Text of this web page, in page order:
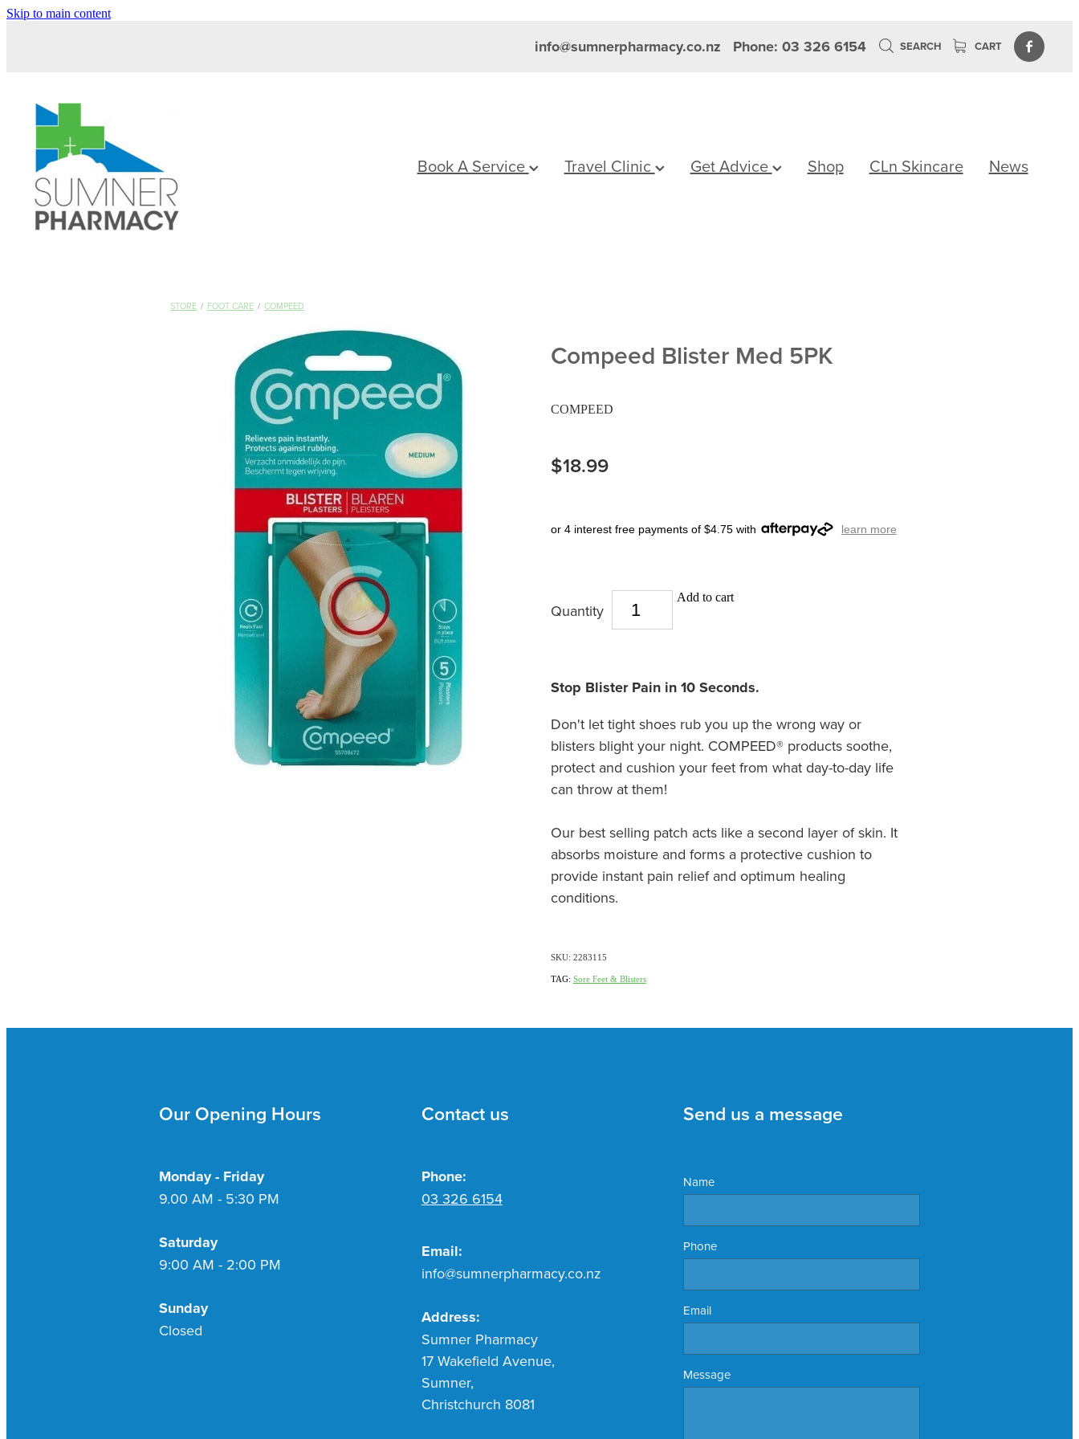
Skip to main content
info@sumnerpharmacy.co.nz Phone: 03 326 6154 SEARCH CART
Book A Service Travel Clinic Get Advice Shop CLn Skincare News
STORE / FOOT CARE / COMPEED
Compeed Blister Med 5PK
COMPEED
$18.99
or 4 interest free payments of $4.75 with learn more
Quantity
Add to cart
Stop Blister Pain in 10 Seconds.
Don't let tight shoes rub you up the wrong way or
blisters blight your night. COMPEED® products soothe,
protect and cushion your feet from what day-to-day life
can throw at them!
Our best selling patch acts like a second layer of skin. It
absorbs moisture and forms a protective cushion to
provide instant pain relief and optimum healing
conditions.
SKU: 2283115
TAG: Sore Feet & Blisters
Our Opening Hours
Monday - Friday
9.00 AM - 5:30 PM
Saturday
9:00 AM - 2:00 PM
Sunday
Closed
Contact us
Phone:
03 326 6154
Email:
info@sumnerpharmacy.co.nz
Address:
Sumner Pharmacy
17 Wakefield Avenue,
Sumner,
Christchurch 8081
Send us a message
Name
Phone
Email
Message